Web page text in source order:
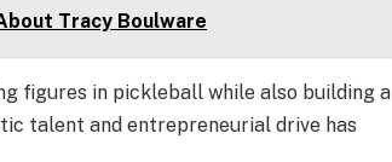
Tracy Boulware
figures in pickleball while also building a
talent and entrepreneurial drive has